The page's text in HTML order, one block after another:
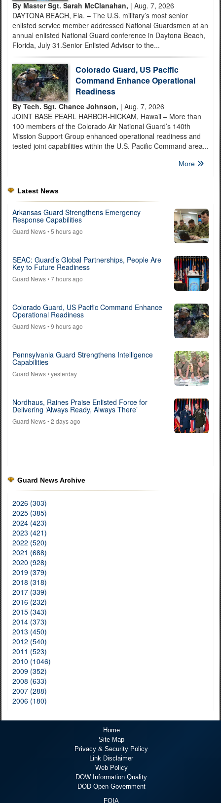
By Master Sgt. Sarah McClanahan, | Aug. 7, 2026
DAYTONA BEACH, Fla. – The U.S. military’s most senior
enlisted service member addressed National Guardsmen at an
annual enlisted National Guard conference in Daytona Beach,
Florida, July 31.Senior Enlisted Advisor to the...
Colorado Guard, US Pacific
Command Enhance Operational
Readiness
By Tech. Sgt. Chance Johnson, | Aug. 7, 2026
JOINT BASE PEARL HARBOR-HICKAM, Hawaii – More than
100 members of the Colorado Air National Guard’s 140th
Mission Support Group enhanced operational readiness and
tested joint capabilities within the U.S. Pacific Command area...
More
Latest News
Arkansas Guard Strengthens Emergency
Response Capabilities
Guard News• 5 hours ago
SEAC: Guard’s Global Partnerships, People Are
Key to Future Readiness
Guard News• 7 hours ago
Colorado Guard, US Pacific Command Enhance
Operational Readiness
Guard News• 9 hours ago
Pennsylvania Guard Strengthens Intelligence
Capabilities
Guard News• yesterday
Nordhaus, Raines Praise Enlisted Force for
Delivering ‘Always Ready, Always There’
Guard News• 2 days ago
Guard News Archive
2026 (303)
2025 (385)
2024 (423)
2023 (421)
2022 (520)
2021 (688)
2020 (928)
2019 (379)
2018 (318)
2017 (339)
2016 (232)
2015 (343)
2014 (373)
2013 (450)
2012 (540)
2011 (523)
2010 (1046)
2009 (352)
2008 (633)
2007 (288)
2006 (180)
Home
Site Map
Privacy & Security Policy
Link Disclaimer
Web Policy
DOW Information Quality
DOD Open Government
FOIA